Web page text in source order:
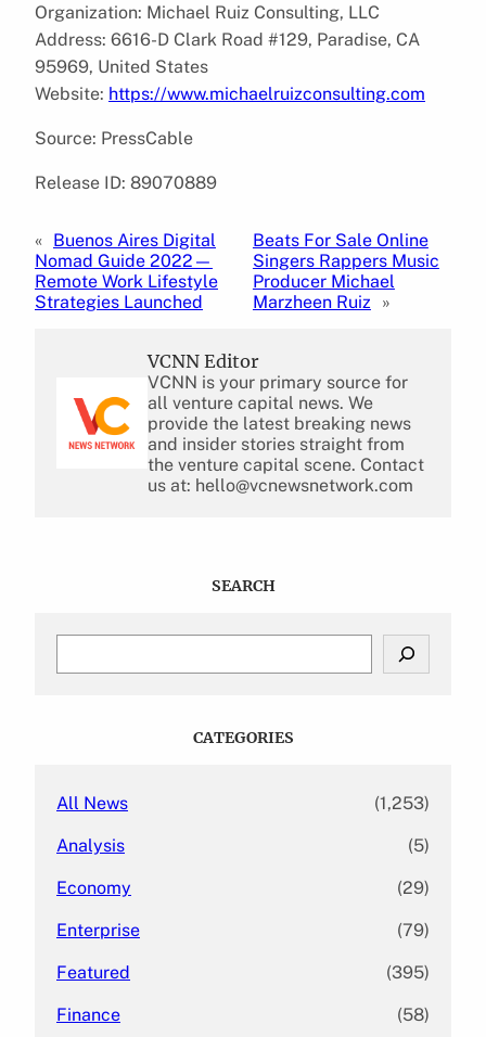
Organization: Michael Ruiz Consulting, LLC
Address: 6616-D Clark Road #129, Paradise, CA
95969, United States
Website: https://www.michaelruizconsulting.com
Source: PressCable
Release ID: 89070889
« Buenos Aires Digital
Nomad Guide 2022—
Remote Work Lifestyle
Strategies Launched
Beats For Sale Online
Singers Rappers Music
Producer Michael
Marzheen Ruiz
»
VCNN Editor
VCNN is your primary source for
all venture capital news. We
provide the latest breaking news
and insider stories straight from
the venture capital scene. Contact
us at: hello@vcnewsnetwork.com
SEARCH
CATEGORIES
All News (1,253)
Analysis (5)
Economy (29)
Enterprise (79)
Featured (395)
Finance (58)